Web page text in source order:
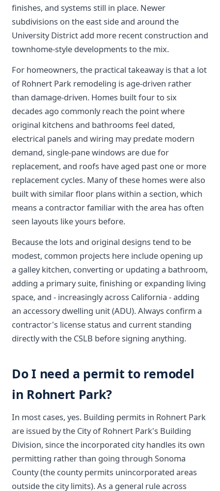
finishes, and systems still in place. Newer
subdivisions on the east side and around the
University District add more recent construction and
townhome-style developments to the mix.
For homeowners, the practical takeaway is that a lot
of Rohnert Park remodeling is age-driven rather
than damage-driven. Homes built four to six
decades ago commonly reach the point where
original kitchens and bathrooms feel dated,
electrical panels and wiring may predate modern
demand, single-pane windows are due for
replacement, and roofs have aged past one or more
replacement cycles. Many of these homes were also
built with similar floor plans within a section, which
means a contractor familiar with the area has often
seen layouts like yours before.
Because the lots and original designs tend to be
modest, common projects here include opening up
a galley kitchen, converting or updating a bathroom,
adding a primary suite, finishing or expanding living
space, and - increasingly across California - adding
an accessory dwelling unit (ADU). Always confirm a
contractor's license status and current standing
directly with the CSLB before signing anything.
Do I need a permit to remodel
in Rohnert Park?
In most cases, yes. Building permits in Rohnert Park
are issued by the City of Rohnert Park's Building
Division, since the incorporated city handles its own
permitting rather than going through Sonoma
County (the county permits unincorporated areas
outside the city limits). As a general rule across